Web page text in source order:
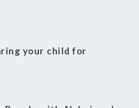
your child for